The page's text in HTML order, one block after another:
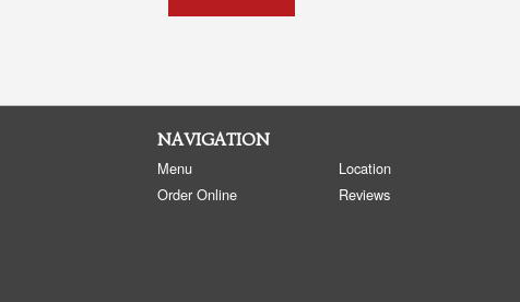
NAVIGATION
Menu
Order Online
Location
Reviews